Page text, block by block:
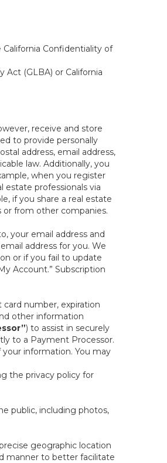
Confidentiality of
Act (GLBA) or California
receive and store
to provide personally
address, email address,
law. Additionally, you
when you register
estate professionals via
if you share a real estate
from other companies.
your email address and
address for you. We
or if you fail to update
Account.” Subscription
number, expiration
other information
) to assist in securely
to a Payment Processor.
information. You may
the privacy policy for
public, including photos,
geographic location
manner to better facilitate